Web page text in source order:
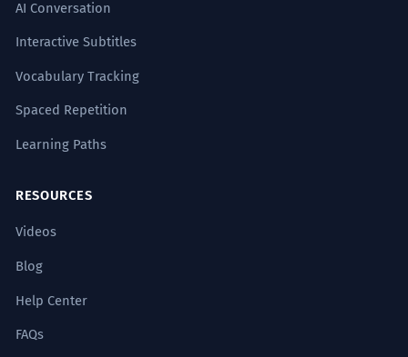
AI Conversation
Interactive Subtitles
Vocabulary Tracking
Spaced Repetition
Learning Paths
RESOURCES
Videos
Blog
Help Center
FAQs